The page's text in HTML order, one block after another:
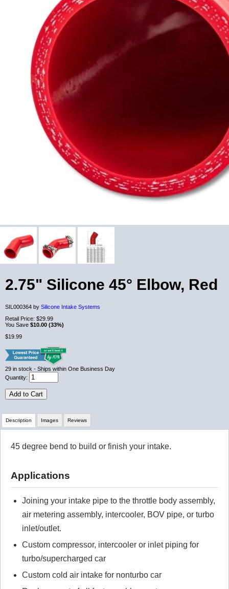
2.75" Silicone 45° Elbow, Red
SIL000364 by Silicone Intake Systems
Retail Price: $29.99
You Save $10.00 (33%)
$19.99
29 in stock - Ships within One Business Day
Quantity:
Add to Cart
Description
45 degree bend to build or finish your intake.
Applications
Joining your intake pipe to the throttle body assembly,
air metering assembly, intercooler, BOV pipe, or turbo
inlet/outlet.
Custom compressor, intercooler or inlet piping for
turbo/supercharged car
Custom cold air intake for nonturbo car
Images Reviews
Review Summary
No reviews yet.
Click here to leave a review